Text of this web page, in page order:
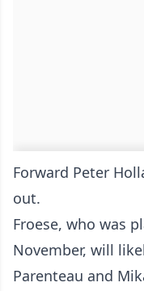
Forward Peter
out.
Froese, who was
November, will
Parenteau and